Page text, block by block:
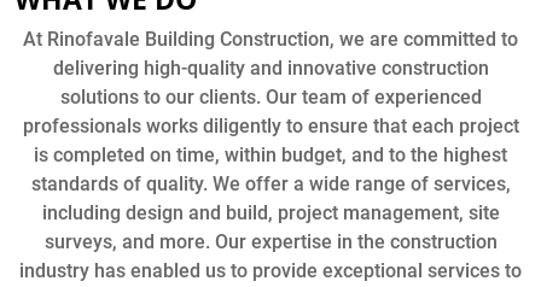
At Rinofavale Building Construction, we are committed to
delivering high-quality and innovative construction
solutions to our clients. Our team of experienced
professionals works diligently to ensure that each project
is completed on time, within budget, and to the highest
standards of quality. We offer a wide range of services,
including design and build, project management, site
surveys, and more. Our expertise in the construction
industry has enabled us to provide exceptional services to